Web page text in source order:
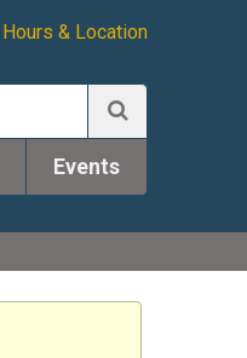
Hours & Location
Events